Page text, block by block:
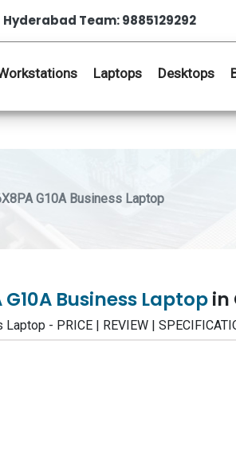
Hyderabad Team: 9885129292
Laptops Desktops
G10A Business Laptop
Business Laptopin
- PRICE | REVIEW |